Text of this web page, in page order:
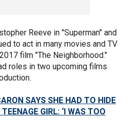
Reeve in "Superman" and
to act in many movies and TV
film "The Neighborhood."
roles in two upcoming films
SAYS SHE HAD TO HIDE
GIRL: ‘I WAS TOO